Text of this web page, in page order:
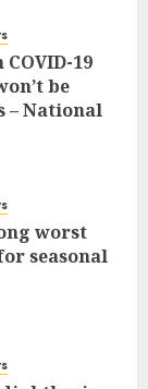
COVID-19
be
– National
worst
seasonal